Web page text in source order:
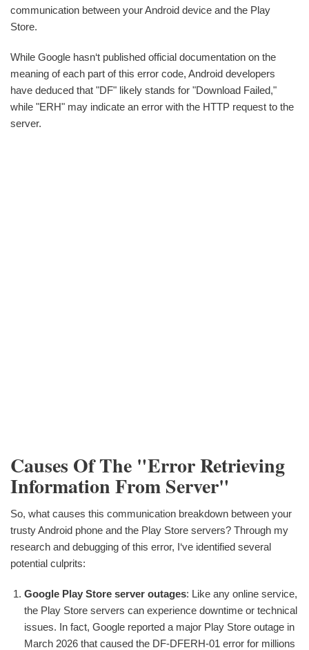
communication between your Android device and the Play
Store.
While Google hasn‘t published official documentation on the
meaning of each part of this error code, Android developers
have deduced that "DF" likely stands for "Download Failed,"
while "ERH" may indicate an error with the HTTP request to the
server.
Causes Of The "Error Retrieving
Information From Server"
So, what causes this communication breakdown between your
trusty Android phone and the Play Store servers? Through my
research and debugging of this error, I‘ve identified several
potential culprits:
Google Play Store server outages: Like any online service,
the Play Store servers can experience downtime or technical
issues. In fact, Google reported a major Play Store outage in
March 2026 that caused the DF-DFERH-01 error for millions